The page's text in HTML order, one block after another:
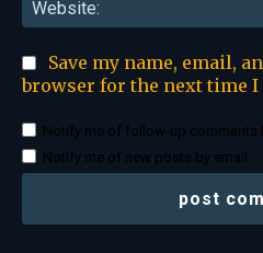
Save my name, email,
browser for the next time I
Notify me of follow-up comments
Notify me of new posts by email.